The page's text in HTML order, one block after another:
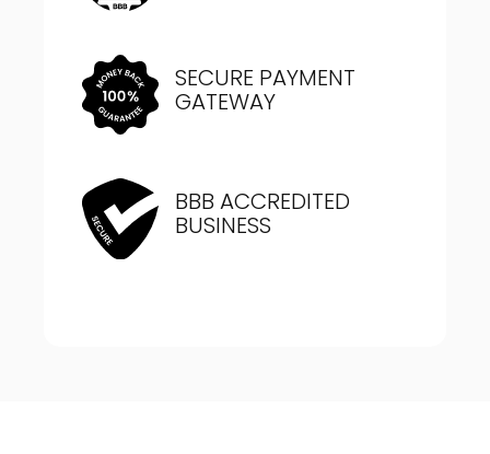
SECURE PAYMENT
GATEWAY
BBB ACCREDITED
BUSINESS